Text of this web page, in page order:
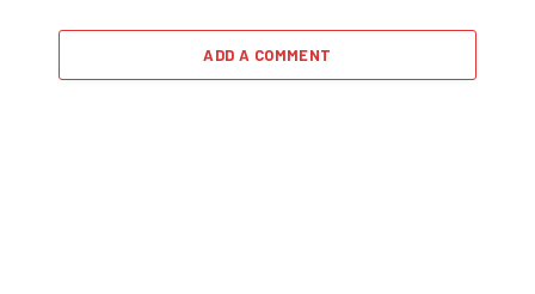
ADD A COMMENT